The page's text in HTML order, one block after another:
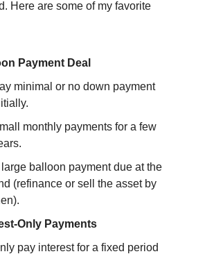
Here are some of my favorite
Payment Deal
minimal or no down payment
monthly payments for a few
large balloon payment due at the
(refinance or sell the asset by
Only Payments
pay interest for a fixed period